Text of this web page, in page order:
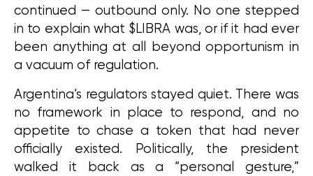
continued — outbound only. No one stepped
in to explain what $LIBRA was, or if it had ever
been anything at all beyond opportunism in
a vacuum of regulation.
Argentina’s regulators stayed quiet. There was
no framework in place to respond, and no
appetite to chase a token that had never
officially existed. Politically, the president
walked it back as a “personal gesture,”